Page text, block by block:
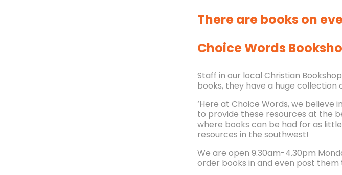
There are books on
Choice Words
Staff in our local Christian Bookshop
books, they have a huge collection
‘Here at Choice Words, we believe
to provide these resources at the
where books can be had for as
resources in the southwest!
We are open 9.30am-4.30pm
order books in and even post them